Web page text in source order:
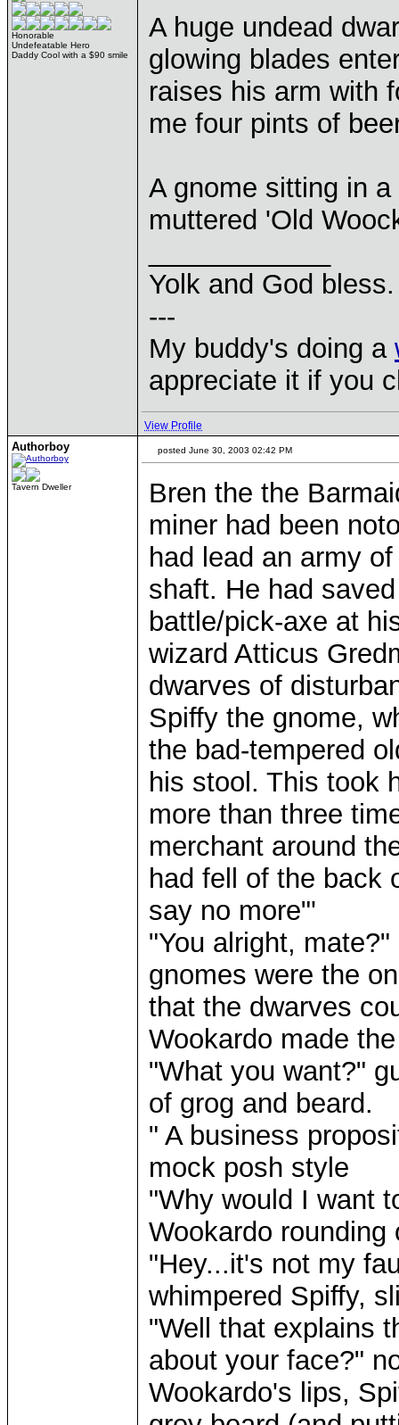
Honorable
Undefeatable Hero
Daddy Cool with a $90 smile
A huge undead
glowing blades
raises his arm with
me four pints of
A gnome sitting in
muttered 'Old
Yolk and God bless.
---
My buddy's doing a
appreciate it if you
View Profile
Authorboy
Tavern Dweller
posted June 30, 2003 02:42 PM
Bren the the
miner had been
had lead an army
shaft. He had
battle/pick-axe at
wizard Atticus
dwarves of
Spiffy the gnome,
the bad-tempered
his stool. This took
more than three
merchant around
had fell of the back
say no more"'
"You alright,
gnomes were the
that the dwarves
Wookardo made
"What you want?"
of grog and beard.
" A business
mock posh style
"Why would I want
Wookardo
"Hey...it's not my
whimpered Spiffy,
"Well that explains
about your face?"
Wookardo's lips,